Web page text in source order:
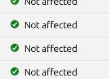
Not affected
Not affected
Not affected